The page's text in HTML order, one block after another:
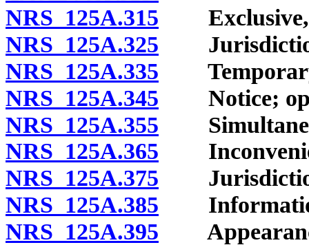
NRS 125A.315 Exclusive,
NRS 125A.325 Jurisdiction
NRS 125A.335 Temporary
NRS 125A.345 Notice;
NRS 125A.355
NRS 125A.365
NRS 125A.375 Jurisdiction
NRS 125A.385 Information
NRS 125A.395